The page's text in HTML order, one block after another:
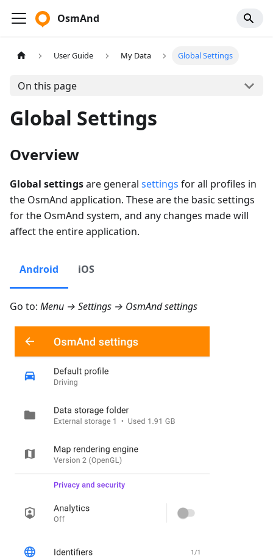
OsmAnd
User Guide My Data Global Settings
On this page
Global Settings
Overview
Global settingsare general settings for all profiles in
the OsmAnd application. These are the basic settings
for the OsmAnd system, and any changes made will
affect the entire application.
Android iOS
Go to: Menu → Settings → OsmAnd settings